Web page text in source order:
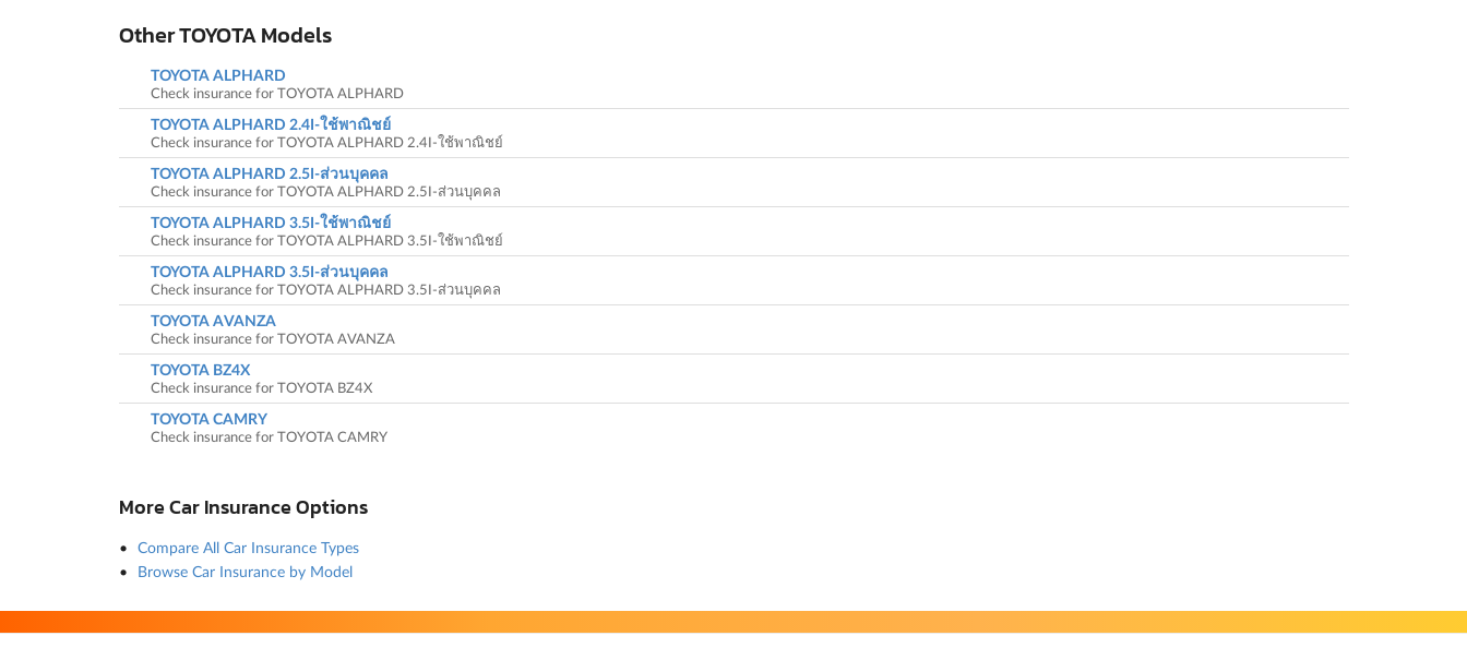
Other TOYOTA Models
TOYOTA ALPHARD
Check insurance for TOYOTA ALPHARD
TOYOTA ALPHARD 2.4I-ใช้พาณิชย์
Check insurance for TOYOTA ALPHARD 2.4I-ใช้พาณิชย์
TOYOTA ALPHARD 2.5I-ส่วนบุคคล
Check insurance for TOYOTA ALPHARD 2.5I-ส่วนบุคคล
TOYOTA ALPHARD 3.5I-ใช้พาณิชย์
Check insurance for TOYOTA ALPHARD 3.5I-ใช้พาณิชย์
TOYOTA ALPHARD 3.5I-ส่วนบุคคล
Check insurance for TOYOTA ALPHARD 3.5I-ส่วนบุคคล
TOYOTA AVANZA
Check insurance for TOYOTA AVANZA
TOYOTA BZ4X
Check insurance for TOYOTA BZ4X
TOYOTA CAMRY
Check insurance for TOYOTA CAMRY
More Car Insurance Options
Compare All Car Insurance Types
Browse Car Insurance by Model